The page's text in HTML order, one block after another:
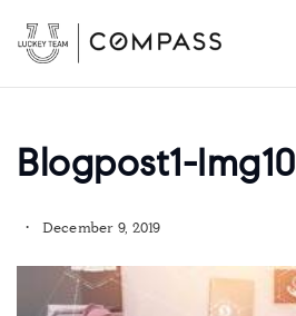
Blogpost1-Img10
December 9, 2019